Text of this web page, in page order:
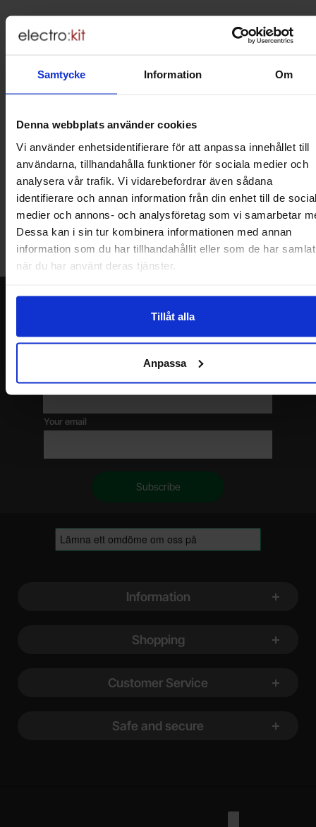
Samtycke Information Om
Denna webbplats använder cookies
Vi använder enhetsidentifierare för att anpassa innehållet till
användarna, tillhandahålla funktioner för sociala medier och
analysera vår trafik. Vi vidarebefordrar även sådana
identifierare och annan information från din enhet till de
medier och annons- och analysföretag som vi samarbetar
Dessa kan i sin tur kombinera informationen med annan
information som du har tillhandahållit eller som de har
när du har använt deras tjänster.
Tillåt alla
Anpassa
Brief information
VOEC for Norway
We are registered for VOEC, meaning Norwegian individuals can
customs fees in Norway.
We are always on the lookout for electronics talents in sales,
marketing and customer service.
Warehouse store in Malmö
Welcome to our new warehouse store in Malmö. Open monday-
friday 10 AM -- 5 PM. We recommend that you preorder through
the webshop, so your order will be ready when you arrive.
Welcome!
You will receive around one e-mail / month. Feel free to cancel at any time.
Your email
Information
Shopping
Customer Service
Safe and secure